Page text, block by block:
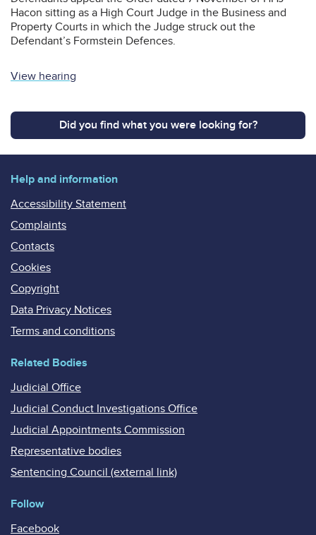
Hacon sitting as a High Court Judge in the Business and
Property Courts in which the Judge struck out the
Defendant’s Formstein Defences.
View hearing
Did you find what you were looking for?
Help and information
Accessibility Statement
Complaints
Contacts
Cookies
Copyright
Data Privacy Notices
Terms and conditions
Related Bodies
Judicial Office
Judicial Conduct Investigations Office
Judicial Appointments Commission
Representative bodies
Sentencing Council (external link)
Follow
Facebook